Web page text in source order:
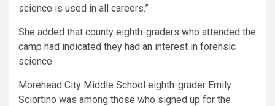
science is used in all careers.”
She added that county eighth-graders who attended the
camp had indicated they had an interest in forensic
science.
Morehead City Middle School eighth-grader Emily
Sciortino was among those who signed up for the